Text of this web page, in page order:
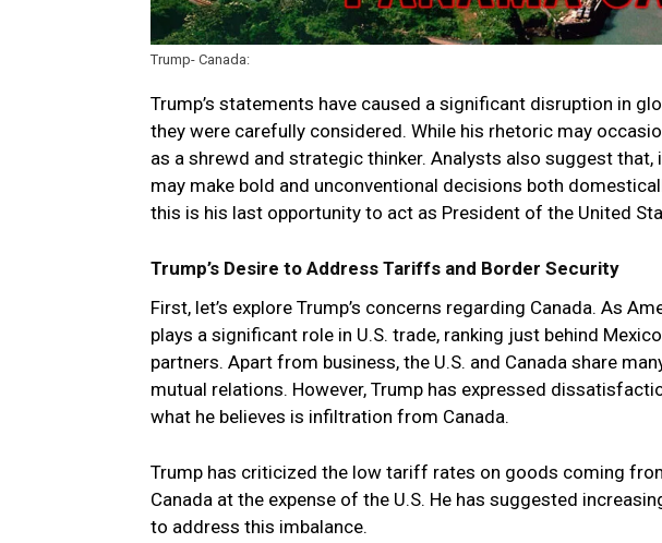
Trump- Canada:
Trump’s statements have caused a significant disruption in
they were carefully considered. While his rhetoric may
as a shrewd and strategic thinker. Analysts also suggest that,
may make bold and unconventional decisions both
this is his last opportunity to act as President of the United
Trump’s Desire to Address Tariffs and Border Security
First, let’s explore Trump’s concerns regarding Canada. As
plays a significant role in U.S. trade, ranking just behind
partners. Apart from business, the U.S. and Canada share
mutual relations. However, Trump has expressed
what he believes is infiltration from Canada.
Trump has criticized the low tariff rates on goods coming
Canada at the expense of the U.S. He has suggested
to address this imbalance.